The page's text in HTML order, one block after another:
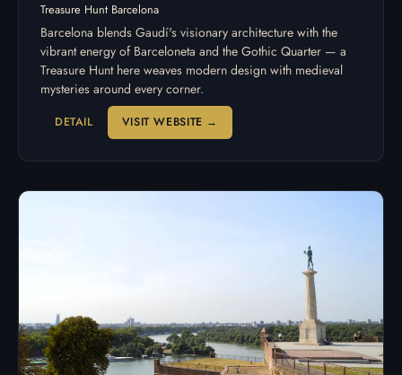
Treasure Hunt Barcelona
Barcelona blends Gaudí's visionary architecture with the
vibrant energy of Barceloneta and the Gothic Quarter — a
Treasure Hunt here weaves modern design with medieval
mysteries around every corner.
DETAIL VISIT WEBSITE →